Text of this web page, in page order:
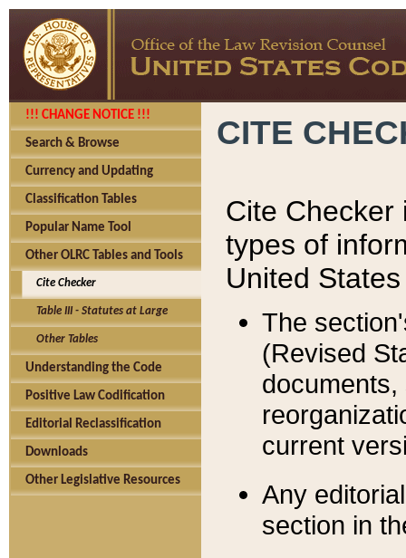
!!! CHANGE NOTICE !!!
Search & Browse
Currency and Updating
Classification Tables
Popular Name Tool
Other OLRC Tables and Tools
Cite Checker
Table III - Statutes at Large
Other Tables
Understanding the Code
Positive Law Codification
Editorial Reclassification
Downloads
Other Legislative Resources
CITE
Cite Checker
types of
United
The
(Revised
current
Any
section in